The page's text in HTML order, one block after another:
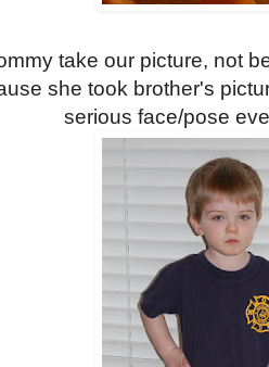
take our picture, not
she took brother's
serious face/pose